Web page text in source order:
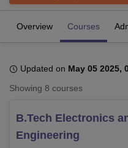
LucknowKMC Manipal
UPES DehradunAmity
Agricultural University, Anand
of Fundamental Research,
Overview Courses
Updated on May 05 2025,
Showing 8 courses
B.Tech Electronics
Engineering